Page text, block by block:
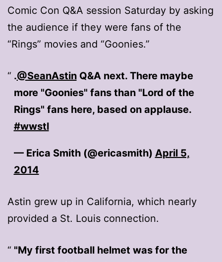
Comic Con Q&A session Saturday by asking
the audience if they were fans of the
“Rings” movies and “Goonies.”
.@SeanAstinQ&A next. There maybe
more "Goonies" fans than "Lord of the
Rings" fans here, based on applause.
#wwstl
— Erica Smith (@ericasmith) April 5,
2014
Astin grew up in California, which nearly
provided a St. Louis connection.
"My first football helmet was for the